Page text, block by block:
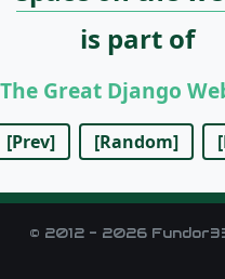
© 2012 - 2026